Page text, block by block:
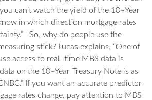
can’t watch the yield of the 10–Year
in which direction mortgage rates
So, why do people use the
stick? Lucas explains, “One of
access to real–time MBS data is
on the 10–Year Treasury Note is as
If you want an accurate predictor
rates change, pay attention to MBS